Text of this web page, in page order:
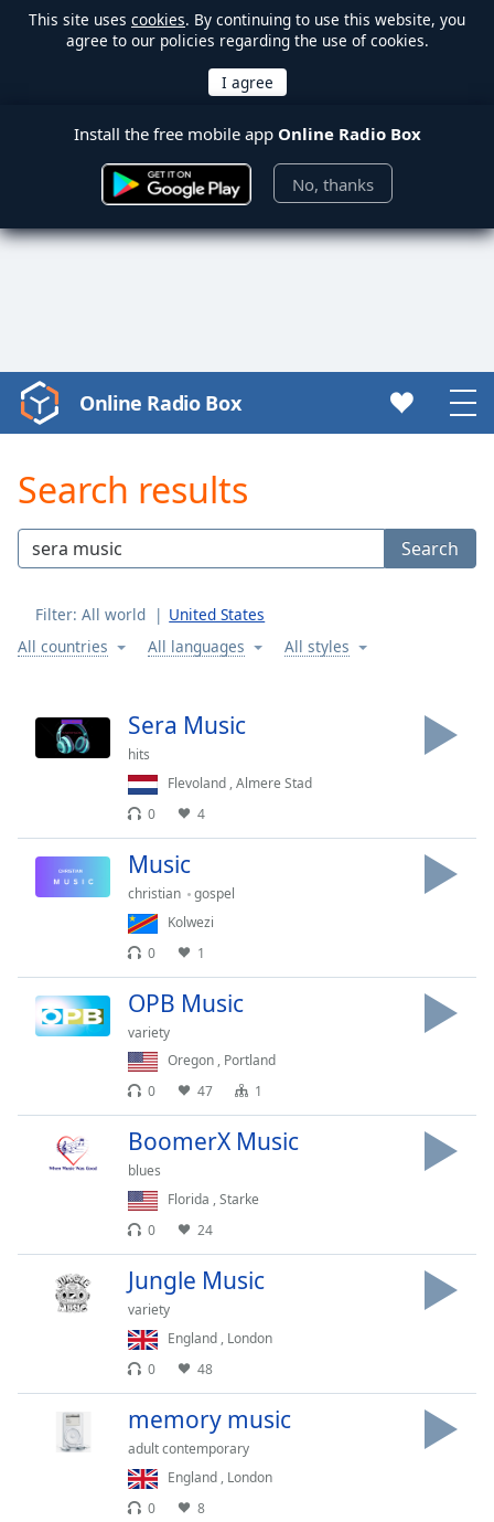
This site uses cookies. By continuing to use this website, you
agree to our policies regarding the use of cookies.
Install the free mobile app Online Radio Box
No, thanks
Video
Player
loading.
Video
Play
Skip
Forward
Mute
Duration-:-
TypeLIVE
Seek to
live,
Remaining
Time-
Rate
Chapters
descriptions
off,
captions
settings
Online Radio Box
Search results
Search
Filter: All world
United States
All countries
All languages All styles
Sera Music
hits
Flevoland ,Almere Stad
0
4
Music
christian
gospel
Kolwezi
0
1
OPB Music
variety
Oregon, Portland
0
47 1
BoomerX Music
blues
Florida ,Starke
0
24
Jungle Music
variety
England , London
0
48
memory music
adult contemporary
England , London
0
8